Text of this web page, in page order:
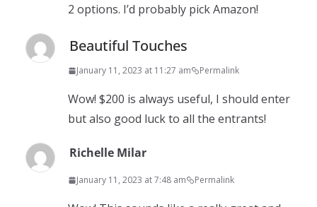
2 options. I’d probably pick Amazon!
Beautiful Touches
January 11, 2023 at 11:27 am Permalink
Wow! $200 is always useful, I should enter
but also good luck to all the entrants!
Richelle Milar
January 11, 2023 at 7:48 am Permalink